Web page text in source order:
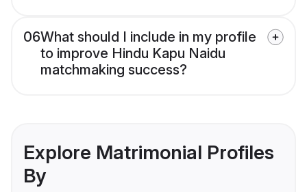
06What should I include in my profile
to improve Hindu Kapu Naidu
matchmaking success?
Explore Matrimonial Profiles
By